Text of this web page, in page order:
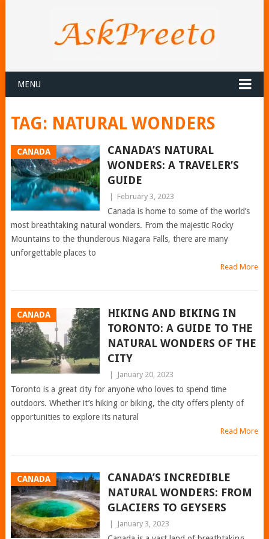
MENU
TAG: NATURAL WONDERS
CANADA
CANADA’S NATURAL
WONDERS: A TRAVELER’S
GUIDE
February 3, 2023
Canada is home to some of the world’s
most breathtaking natural wonders. From the majestic Rocky
Mountains to the thunderous Niagara Falls, there are many
unforgettable places to
Read More
CANADA
HIKING AND BIKING IN
TORONTO: A GUIDE TO THE
NATURAL WONDERS OF THE
CITY
January 20, 2023
Toronto is a great city for anyone who loves to spend time
outdoors. Whether it’s hiking or biking, the city offers plenty of
opportunities to explore its natural
Read More
CANADA
CANADA’S INCREDIBLE
NATURAL WONDERS: FROM
GLACIERS TO GEYSERS
January 3, 2023